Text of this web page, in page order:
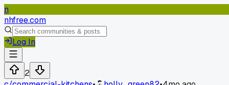
n
nhfree.com
Log In
2